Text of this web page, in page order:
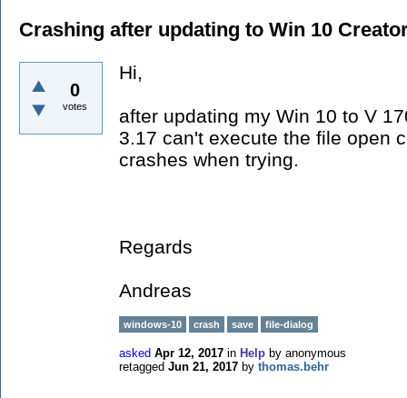
Crashing after updating to Win 10
0
votes
Hi,
after updating my Win 10 to V
3.17 can't execute the file open
crashes when trying.
Regards
Andreas
windows-10 crash save file-dialog
asked Apr 12, 2017 in Help by anonymous
retagged Jun 21, 2017 by thomas.behr